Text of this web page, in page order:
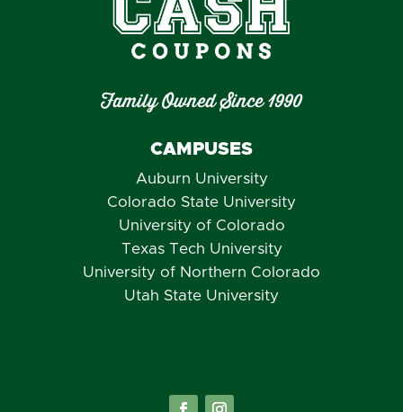
Family Owned Since 1990
CAMPUSES
Auburn University
Colorado State University
University of Colorado
Texas Tech University
University of Northern Colorado
Utah State University